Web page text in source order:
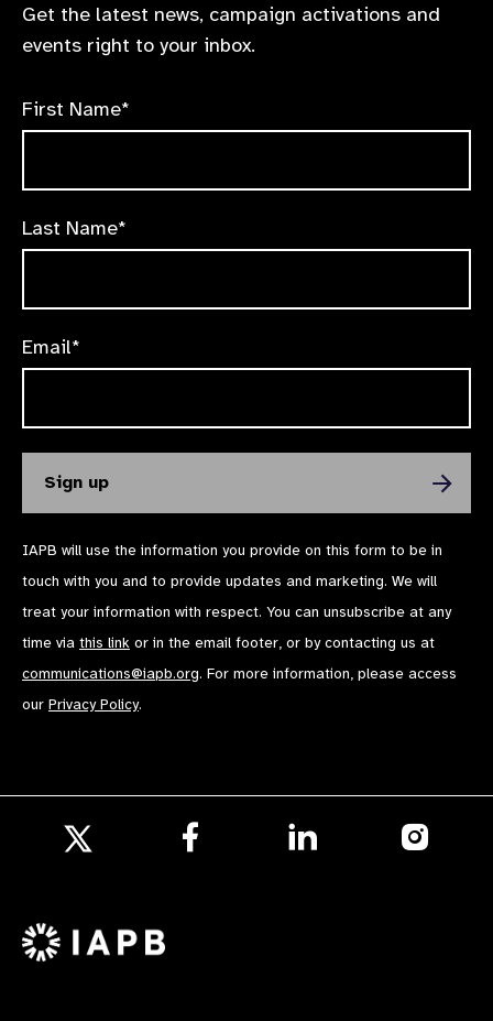
Get the latest news, campaign activations and
events right to your inbox.
First Name*
Last Name*
Email*
IAPB will use the information you provide on this form to be in
touch with you and to provide updates and marketing. We will
treat your information with respect. You can unsubscribe at any
time via this link or in the email footer, or by contacting us at
communications@iapb.org. For more information, please access
our Privacy Policy.
X